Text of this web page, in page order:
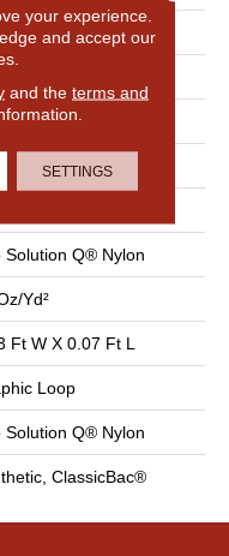
Loop
Solution Q® Nylon
yd²
Ft W X 0.07 Ft L
Loop
Solution Q® Nylon
ClassicBac®
your experience.
and accept our
and the terms and
SETTINGS